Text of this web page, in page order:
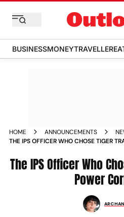
BUSINESSMONEYTRAVELLER
HOME ANNOUNCEMENTS
THE IPS OFFICER WHO CHOSE TIGER
The IPS Officer Who
Power